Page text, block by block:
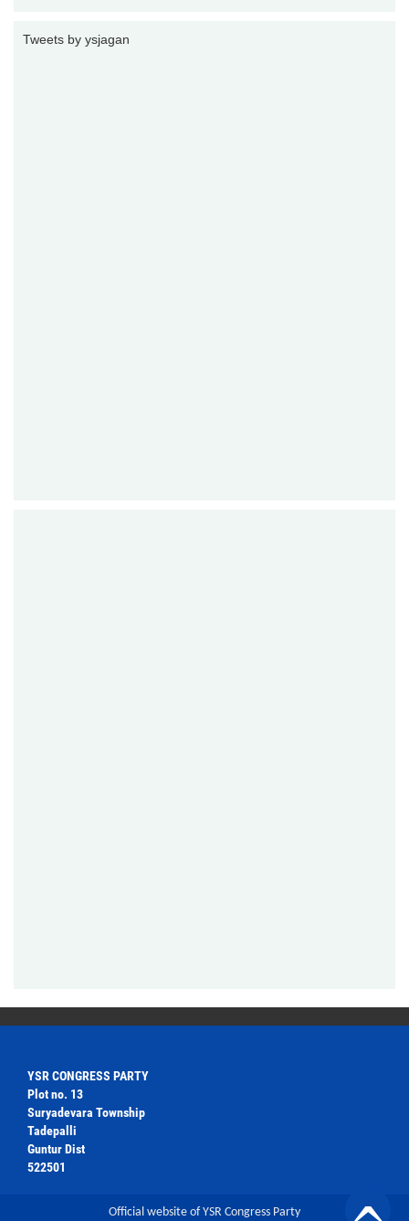
Tweets by ysjagan
YSR CONGRESS PARTY
Plot no. 13
Suryadevara Township
Tadepalli
Guntur Dist
522501
Official website of YSR Congress Party